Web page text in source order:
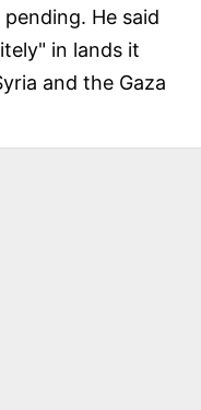
He said
in lands it
and the Gaza